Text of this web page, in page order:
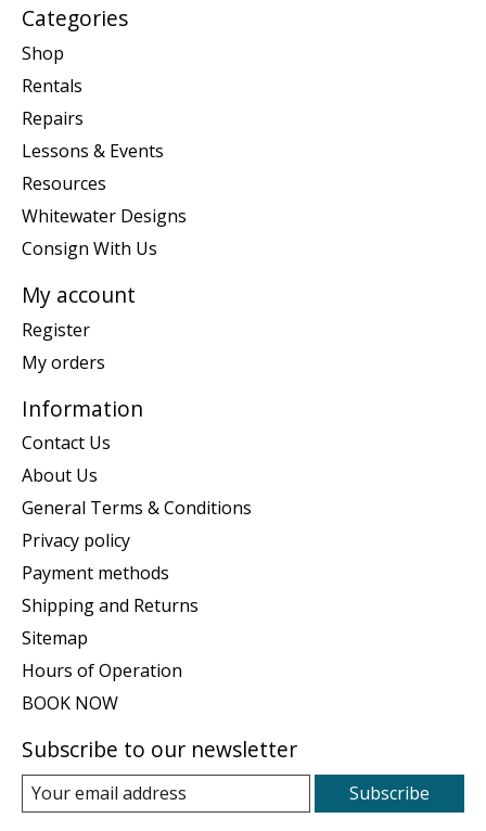
Categories
Shop
Rentals
Repairs
Lessons & Events
Resources
Whitewater Designs
Consign With Us
My account
Register
My orders
Information
Contact Us
About Us
General Terms & Conditions
Privacy policy
Payment methods
Shipping and Returns
Sitemap
Hours of Operation
BOOK NOW
Subscribe to our newsletter
Subscribe